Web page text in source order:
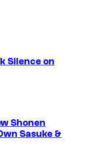
Silence on
Shonen
Sasuke &